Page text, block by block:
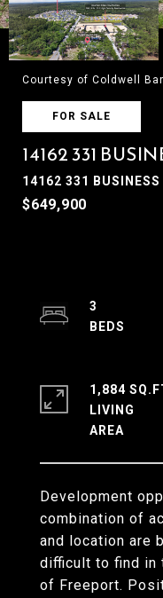
Courtesy of Coldwell
FOR SALE
14162 331
14162 331 BUSINESS
$649,900
Development
combination of
and location are
difficult to find in
of Freeport.
3
1,884
LIVING